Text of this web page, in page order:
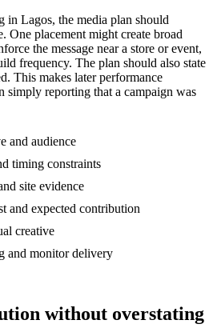
in Lagos, the media plan should
One placement might create broad
the message near a store or event,
frequency. The plan should also state
This makes later performance
simply reporting that a campaign was
and audience
timing constraints
site evidence
and expected contribution
creative
and monitor delivery
without overstating